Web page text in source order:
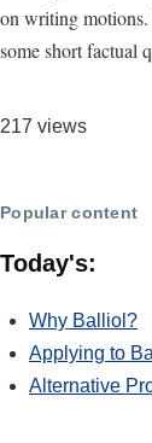
on writing motions.
some short factual
217 views
Popular content
Today's:
Why Balliol?
Applying to
Alternative